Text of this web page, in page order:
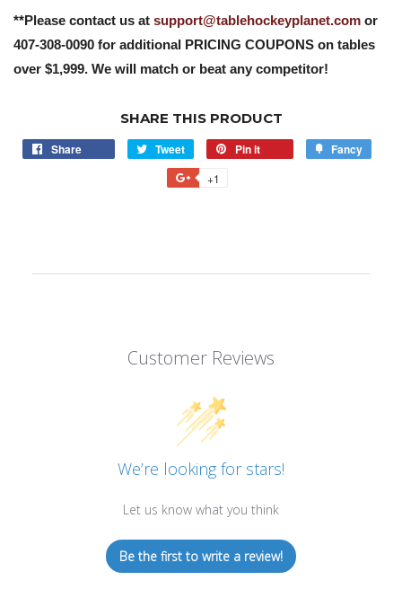
**Please contact us at support@tablehockeyplanet.com or
407-308-0090 for additional PRICING COUPONS on tables
over $1,999. We will match or beat any competitor!
SHARE THIS PRODUCT
Share Tweet Pin it Fancy
+1
Customer Reviews
We’re looking for stars!
Let us know what you think
Be the first to write a review!